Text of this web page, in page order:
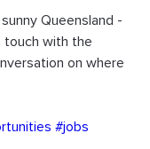
Queensland -
touch with the
on where
#jobs